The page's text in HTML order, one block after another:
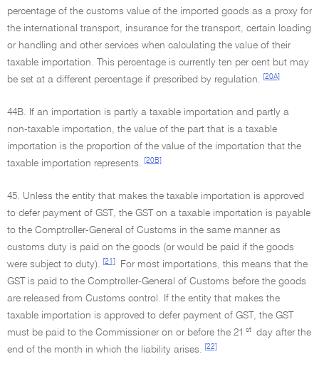
percentage of the customs value of the imported goods as a proxy for
the international transport, insurance for the transport, certain loading
or handling and other services when calculating the value of their
taxable importation. This percentage is currently ten per cent but may
be set at a different percentage if prescribed by regulation.
[20A]
44B. If an importation is partly a taxable importation and partly a
non-taxable importation, the value of the part that is a taxable
importation is the proportion of the value of the importation that the
taxable importation represents.
[20B]
45. Unless the entity that makes the taxable importation is approved
to defer payment of GST, the GST on a taxable importation is payable
to the Comptroller-General of Customs in the same manner as
customs duty is paid on the goods (or would be paid if the goods
were subject to duty).
[21]
For most importations, this means that the
GST is paid to the Comptroller-General of Customs before the goods
are released from Customs control. If the entity that makes the
taxable importation is approved to defer payment of GST, the GST
must be paid to the Commissioner on or before the 21 st
day after the
end of the month in which the liability arises.
[22]